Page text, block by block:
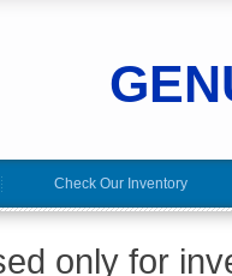
Check Our Inventory
only for